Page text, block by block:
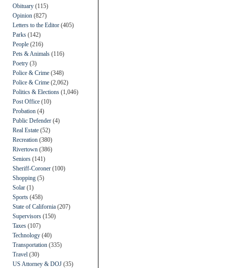
Obituary (115)
Opinion (827)
Letters to the Editor (405)
Parks (142)
People (216)
Pets & Animals (116)
Poetry (3)
Police & Crime (348)
Police & Crime (2,062)
Politics & Elections (1,046)
Post Office (10)
Probation (4)
Public Defender (4)
Real Estate (52)
Recreation (380)
Rivertown (386)
Seniors (141)
Sheriff-Coroner (100)
Shopping (5)
Solar (1)
Sports (458)
State of California (207)
Supervisors (150)
Taxes (107)
Technology (40)
Transportation (335)
Travel (30)
US Attorney & DOJ (35)